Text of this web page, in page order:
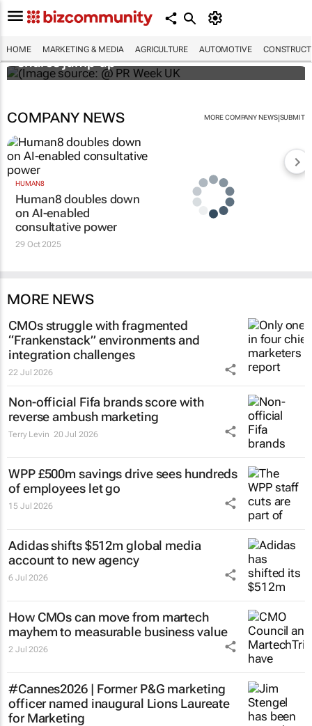
HOME MARKETING & MEDIA AGRICULTURE AUTOMOTIVE
WPP results beat analyst forecasts, sees
shares jump up
COMPANY NEWS MORE COMPANY NEWS|SUBMIT
HUMAN8
Human8 doubles down
on AI-enabled
consultative power
29 Oct 2025
MORE NEWS
CMOs struggle with fragmented
“Frankenstack” environments and
integration challenges
22 Jul 2026
Non-official Fifa brands score with
reverse ambush marketing
Terry Levin 20 Jul 2026
WPP £500m savings drive sees hundreds
of employees let go
15 Jul 2026
Adidas shifts $512m global media
account to new agency
6 Jul 2026
How CMOs can move from martech
mayhem to measurable business value
2 Jul 2026
#Cannes2026 | Former P&G marketing
officer named inaugural Lions Laureate
for Marketing